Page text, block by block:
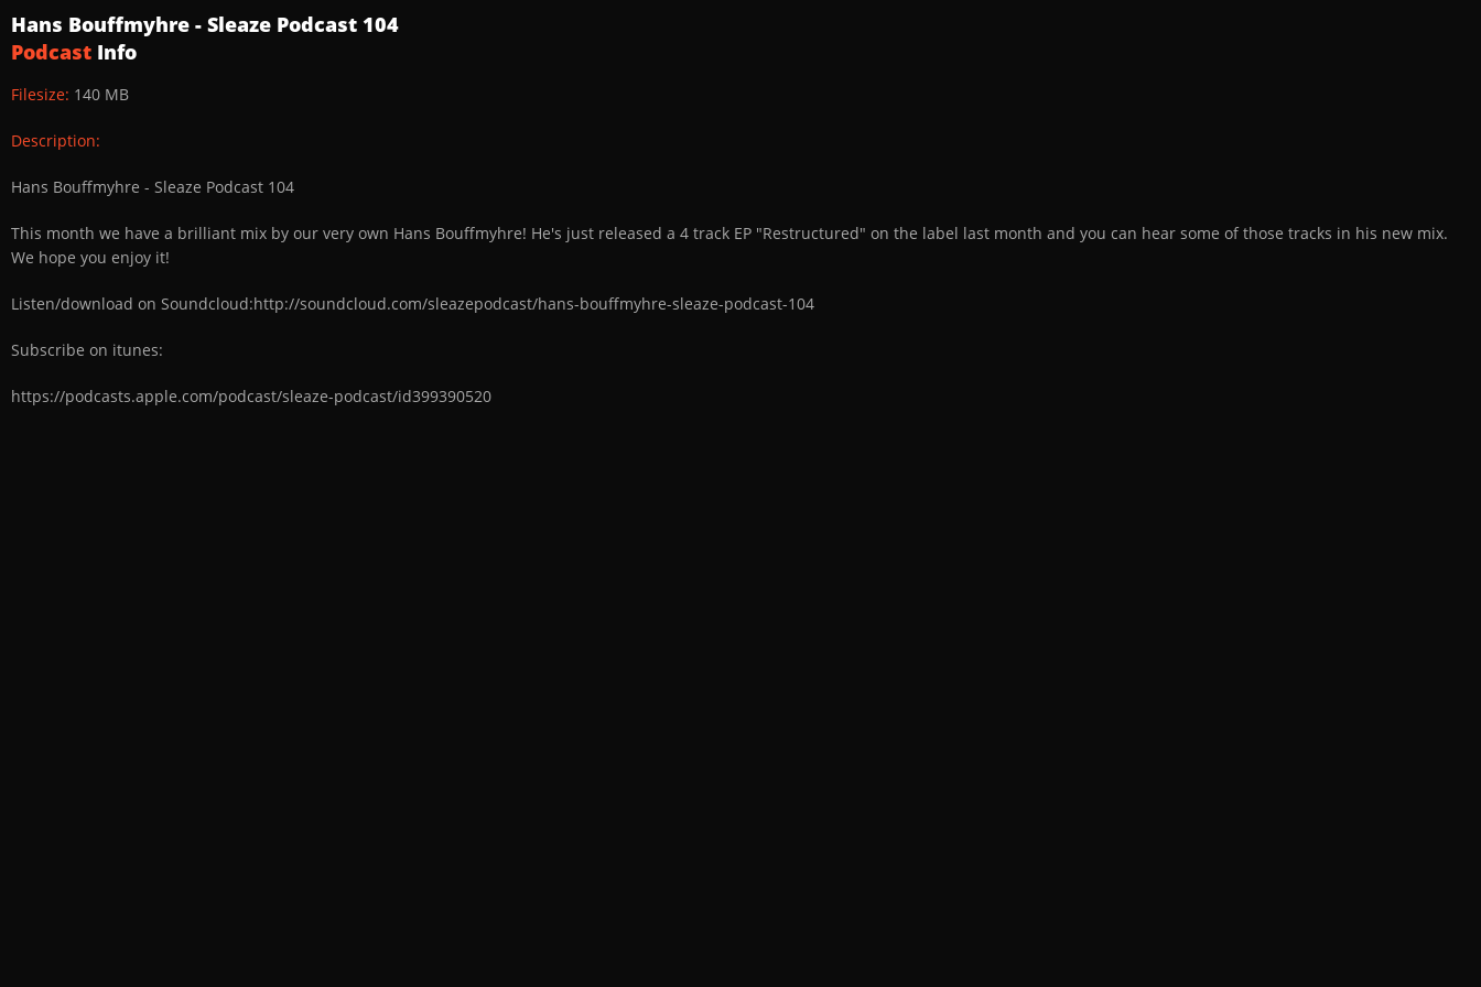
Hans Bouffmyhre - Sleaze Podcast 104
Podcast Info
Filesize: 140 MB
Description:
Hans Bouffmyhre - Sleaze Podcast 104
This month we have a brilliant mix by our very own Hans Bouffmyhre! He's just released a 4 track EP "Restructured" on the label last month and you can hear some of those tracks in his new mix.
We hope you enjoy it!
Listen/download on Soundcloud:http://soundcloud.com/sleazepodcast/hans-bouffmyhre-sleaze-podcast-104
Subscribe on itunes:
https://podcasts.apple.com/podcast/sleaze-podcast/id399390520